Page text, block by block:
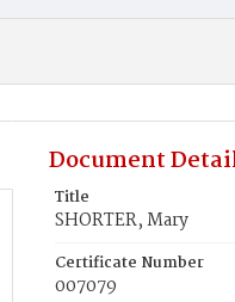
Document
Title
SHORTER, Mary
Certificate Number
007079